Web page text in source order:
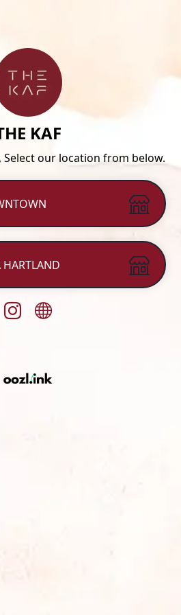
KAF
Select our location from below.